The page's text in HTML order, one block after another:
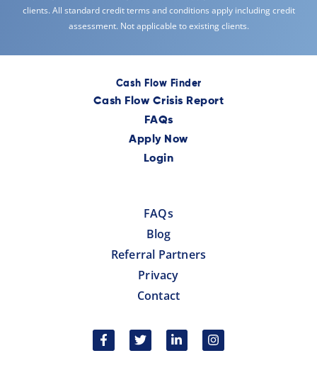
clients. All standard credit terms and conditions apply including credit
assessment. Not applicable to existing clients.
Cash Flow Finder
Cash Flow Crisis Report
FAQs
Apply Now
Login
FAQs
Blog
Referral Partners
Privacy
Contact